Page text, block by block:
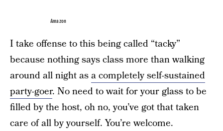
Amazon
I take offense to this being called “tacky”
because nothing says class more than walking
around all night asa completely self-sustained
party-goer. No need to wait for your glass to be
filled by the host, oh no, you’ve got that taken
care of all by yourself. You’re welcome.